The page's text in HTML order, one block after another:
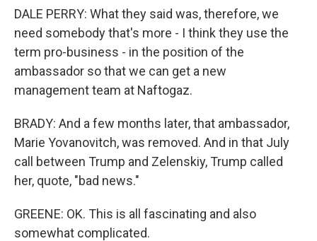
DALE PERRY: What they said was, therefore, we
need somebody that's more - I think they use the
term pro-business - in the position of the
ambassador so that we can get a new
management team at Naftogaz.
BRADY: And a few months later, that ambassador,
Marie Yovanovitch, was removed. And in that July
call between Trump and Zelenskiy, Trump called
her, quote, "bad news."
GREENE: OK. This is all fascinating and also
somewhat complicated.